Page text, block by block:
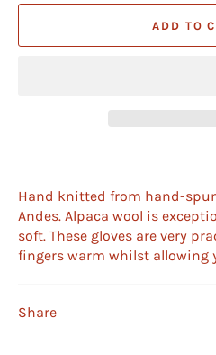
ADD TO
Hand knitted from hand-
Andes. Alpaca wool is
soft. These gloves are very
fingers warm whilst allowing
Share